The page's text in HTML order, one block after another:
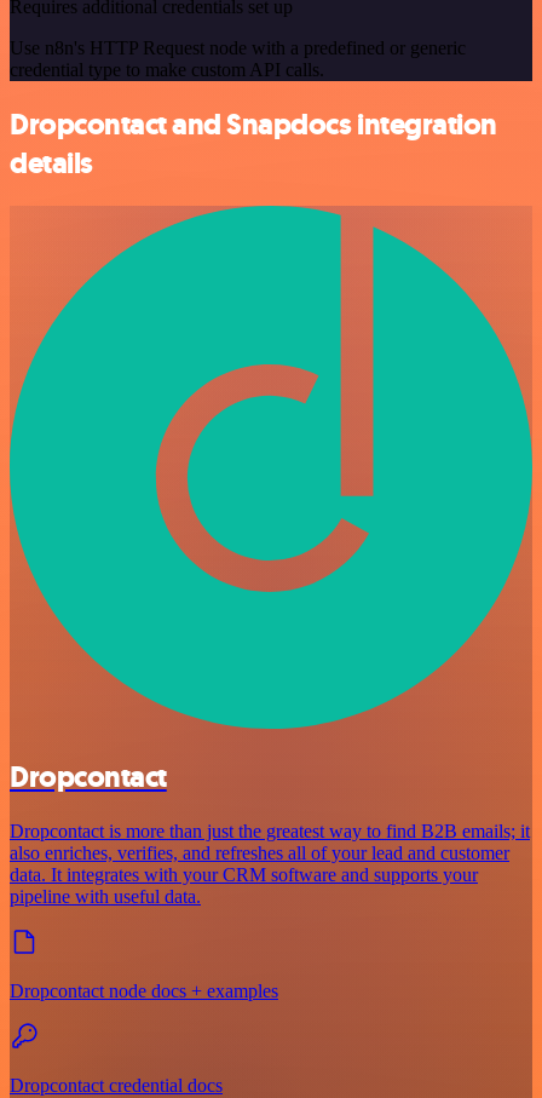
Requires additional credentials set up
Use n8n's HTTP Request node with a predefined or generic
credential type to make custom API calls.
Dropcontact and Snapdocs integration
details
Dropcontact
Dropcontact is more than just the greatest way to find B2B emails; it
also enriches, verifies, and refreshes all of your lead and customer
data. It integrates with your CRM software and supports your
pipeline with useful data.
Dropcontact node docs + examples
Dropcontact credential docs